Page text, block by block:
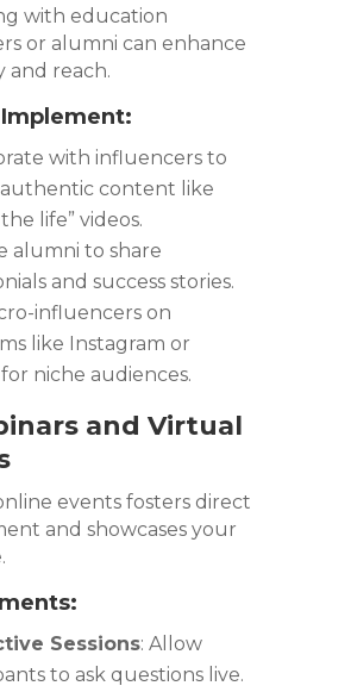
with education
or alumni can enhance
and reach.
with influencers to
content like
life” videos.
alumni to share
and success stories.
influencers on
like Instagram or
niche audiences.
and Virtual
events fosters direct
and showcases your
Sessions: Allow
to ask questions live.